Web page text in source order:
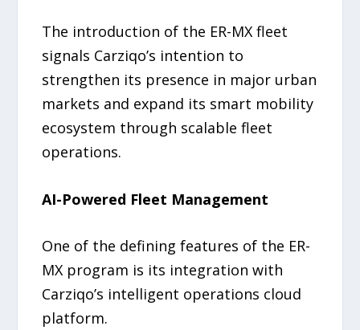
The introduction of the ER-MX fleet
signals Carziqo’s intention to
strengthen its presence in major urban
markets and expand its smart mobility
ecosystem through scalable fleet
operations.
AI-Powered Fleet Management
One of the defining features of the ER-
MX program is its integration with
Carziqo’s intelligent operations cloud
platform.